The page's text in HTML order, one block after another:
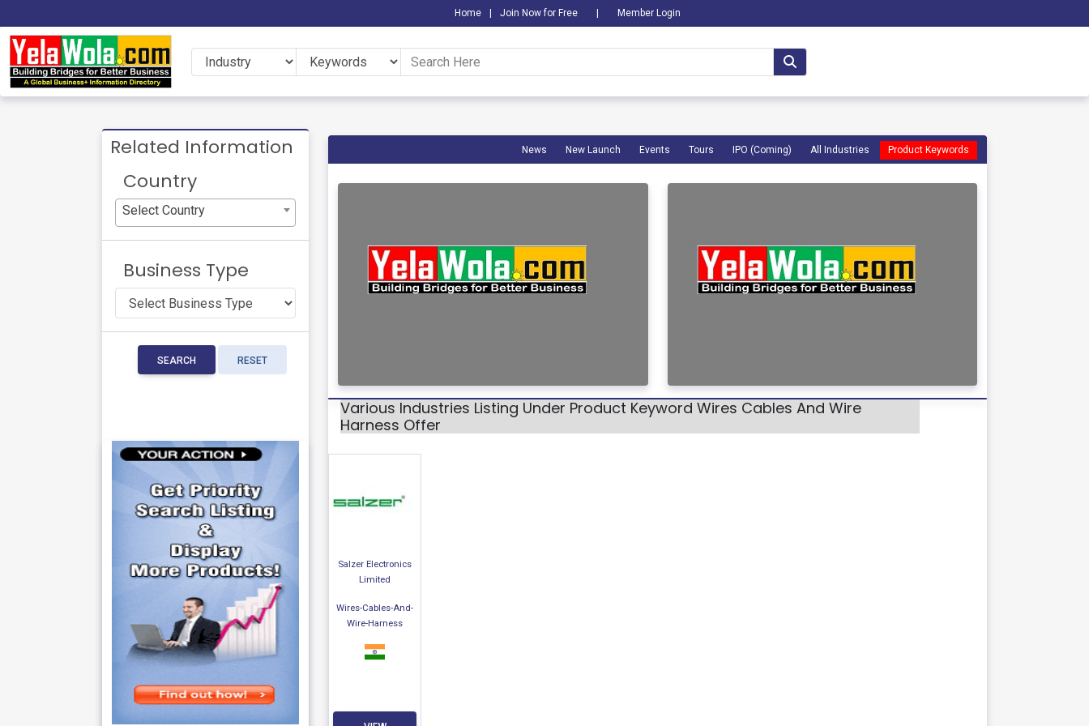
Home Join Now for Free Member Login
Related Information
Country
Select Country
Business Type
SEARCH RESET
News New Launch Events Tours IPO (Coming) All Industries Product Keywords
Various Industries Listing Under Product Keyword Wires Cables And Wire
Harness Offer
Salzer Electronics
Limited
Wires-Cables-And-
Wire-Harness